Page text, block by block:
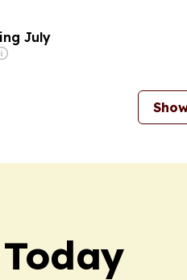
July